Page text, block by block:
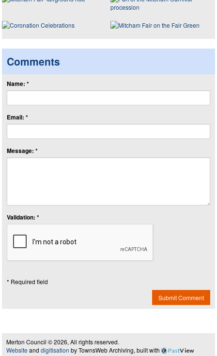
Comments
Name: *
Email: *
Message: *
Validation: *
* Required field
Submit Comment
Merton Council © 2026, All rights reserved.
Website and digitisation by TownsWeb Archiving, built with PastView